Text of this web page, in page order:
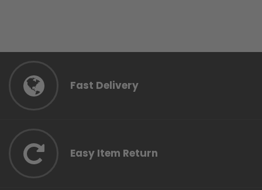
Fast Delivery
Easy Item Return